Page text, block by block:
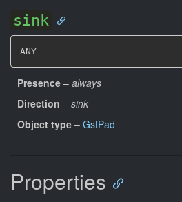
sink
ANY
Presence – always
Direction – sink
Object type – GstPad
Properties